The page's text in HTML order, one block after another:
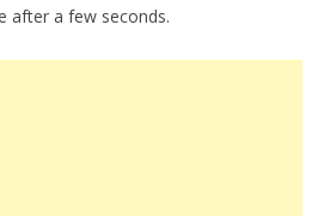
after a few seconds.